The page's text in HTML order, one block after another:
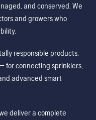
and conserved. We
and growers who
responsible products,
for connecting sprinklers,
advanced smart
deliver a complete